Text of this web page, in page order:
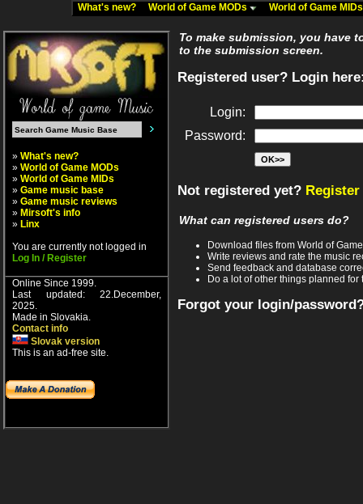
What's new? World of Game MODs World of Game
» What's new?
» World of Game MODs
» World of Game MIDs
» Game music base
» Game music reviews
» Mirsoft's info
» Linx
You are currently not logged in
Log In / Register
Online Since 1999.
Last updated: 22.December,
2025.
Made in Slovakia.
Contact info
Slovak version
This is an ad-free site.
To make submission, you have
to the submission screen.
Registered user? Login
Login:
Password:
Not registered yet?
What can registered users do?
Download files from World of
Write reviews and rate the music
Send feedback and database
Do a lot of other things planned for
Forgot your login/